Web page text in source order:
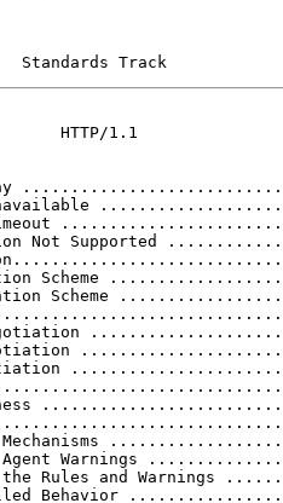
Track
HTTP/1.1
Unavailable
Timeout
Not Supported
Scheme
Scheme
Mechanisms
Agent Warnings
the Rules and Warnings
Behavior